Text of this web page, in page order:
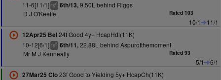
11-6[11/1] ts6 6th/13,9.50L behind Riggs
D J O'Keeffe
Rated 103
10/1
11/1
12Apr25 Bel24f Good 4y+ HcapHdl(11K)
10-12[6/1] ts5 6th/11,22.88L behind Aspurofthemoment
Mr M J Kenneally
Rated 93
5/1
6/1
27Mar25 Clo23f Good to Yielding 5y+ HcapCh(11K)